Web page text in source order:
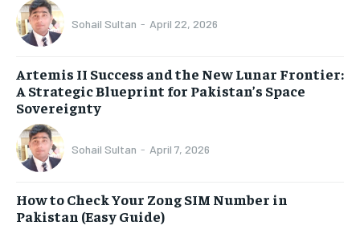
Sohail Sultan - April 22, 2026
Artemis II Success and the New Lunar Frontier:
A Strategic Blueprint for Pakistan’s Space
Sovereignty
Sohail Sultan - April 7, 2026
How to Check Your Zong SIM Number in
Pakistan (Easy Guide)